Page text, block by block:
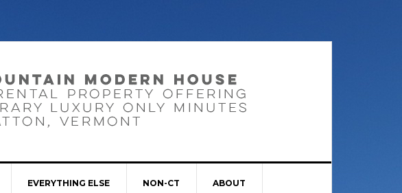
EVERYTHING ELSE NON-CT ABOUT